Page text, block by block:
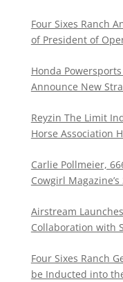
Four Sixes Ranch
of President of
Honda
Announce New
Reyzin The Limit
Horse Association
Carlie Pollmeier,
Cowgirl
Airstream
Collaboration with
Four Sixes Ranch
be Inducted into